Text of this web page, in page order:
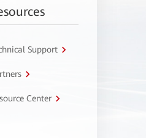
Support
Center